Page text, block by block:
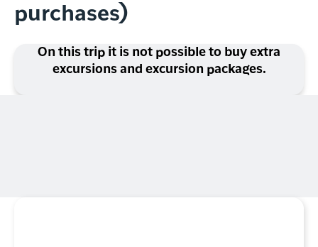
purchases)
On this trip it is not possible to buy extra
excursions and excursion packages.